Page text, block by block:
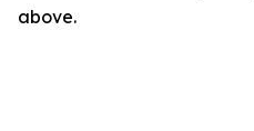
above.